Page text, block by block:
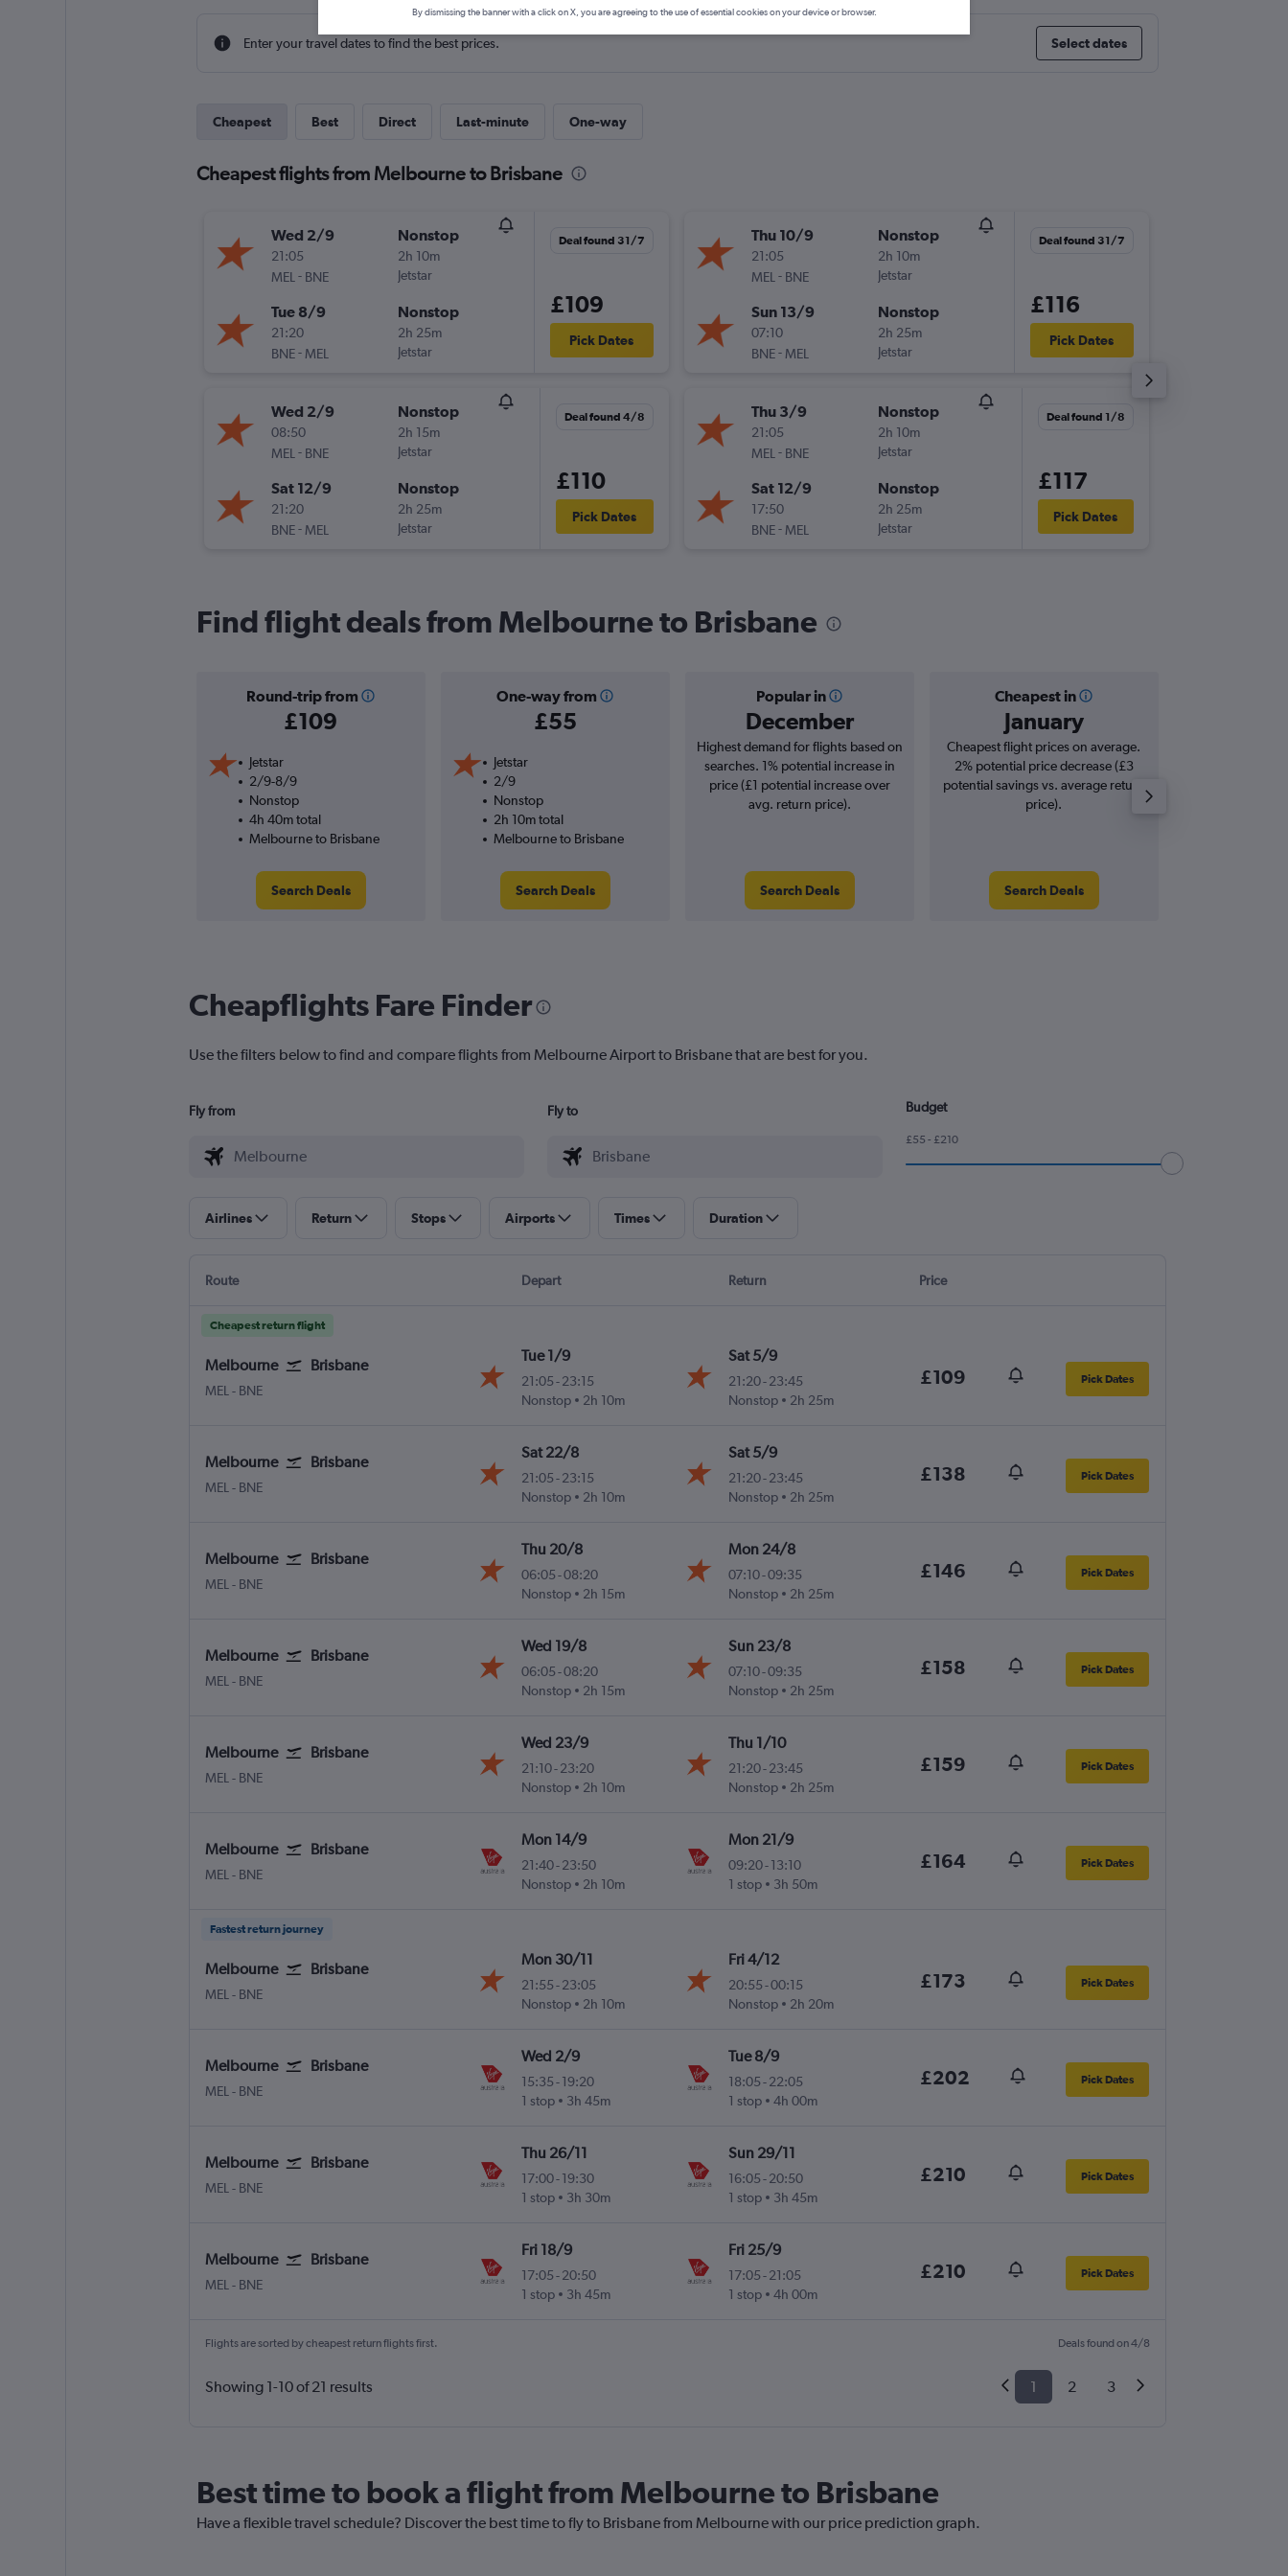
Enter your travel dates to find the best prices. Select dates
Cheapest Best Direct Last-minute One-way
Cheapest flights from Melbourne to Brisbane
Wed 2/9
21:05
MEL - BNE
Nonstop
2h 10m
Jetstar
Tue 8/9
21:20
BNE- MEL
Nonstop
2h 25m
Jetstar
Deal found 31/7
£109
Pick Dates
Wed 2/9
08:50
MEL - BNE
Nonstop
2h 15m
Jetstar
Sat 12/9
21:20
BNE- MEL
Nonstop
2h 25m
Jetstar
Deal found 4/8
£110
Pick Dates
Thu 10/9
21:05
MEL - BNE
Nonstop
2h 10m
Jetstar
Sun 13/9
07:10
BNE- MEL
Nonstop
2h 25m
Jetstar
Deal found 31/7
£116
Pick Dates
Thu 3/9
21:05
MEL - BNE
Nonstop
2h 10m
Jetstar
Sat 12/9
17:50
BNE- MEL
Nonstop
2h 25m
Jetstar
Deal found 1/8
£117
Pick Dates
Find flight deals from Melbourne to Brisbane
Round-trip from
£109
One-way from
£55
Popular in
December
Cheapest in
January
Jetstar
2/9-8/9
Nonstop
4h 40m total
Melbourne to Brisbane
Search Deals
Jetstar
2/9
Nonstop
2h 10m total
Melbourne to Brisbane
Search Deals
Highest demand for flights based on
searches. 1% potential increase in
price (£1 potential increase over
avg. return price).
Search Deals
Cheapest flight prices on average.
2% potential price decrease (£3
potential savings vs. average return
price).
Search Deals
Cheapflights Fare Finder
Use the filters below to find and compare flights from Melbourne Airport to Brisbane that are best for you.
Fly from Fly to Budget
£55 - £210
Airlines Return Stops Airports Times Duration
Route Depart Return Price
Cheapest return flight
Melbourne Brisbane
MEL - BNE
Tue 1/9
21:05 -23:15
Nonstop
2h 10m
Sat 5/9
21:20- 23:45
Nonstop
2h 25m
£109 Pick Dates
Melbourne Brisbane
MEL - BNE
Sat 22/8
21:05 -23:15
Nonstop
2h 10m
Sat 5/9
21:20- 23:45
Nonstop
2h 25m
£138 Pick Dates
Melbourne Brisbane
MEL - BNE
Thu 20/8
06:05 -08:20
Nonstop
2h 15m
Mon 24/8
07:10-09:35
Nonstop
2h 25m
£146 Pick Dates
Melbourne Brisbane
MEL - BNE
Wed 19/8
06:05 -08:20
Nonstop
2h 15m
Sun 23/8
07:10-09:35
Nonstop
2h 25m
£158 Pick Dates
Melbourne Brisbane
MEL - BNE
Wed 23/9
21:10-23:20
Nonstop
2h 10m
Thu 1/10
21:20- 23:45
Nonstop
2h 25m
£159 Pick Dates
Melbourne Brisbane
MEL - BNE
Mon 14/9
21:40-23:50
Nonstop
2h 10m
Mon 21/9
09:20- 13:10
1 stop
3h 50m
£164 Pick Dates
Fastest return journey
Melbourne Brisbane
MEL - BNE
Mon 30/11
21:55 -23:05
Nonstop
2h 10m
Fri 4/12
20:55-00:15
Nonstop
2h 20m
£173 Pick Dates
Melbourne Brisbane
MEL - BNE
Wed 2/9
15:35 -19:20
1 stop
3h 45m
Tue 8/9
18:05- 22:05
1 stop
4h 00m
£202 Pick Dates
Melbourne Brisbane
MEL - BNE
Thu 26/11
17:00-19:30
1 stop
3h 30m
Sun 29/11
16:05- 20:50
1 stop
3h 45m
£210 Pick Dates
Melbourne Brisbane
MEL - BNE
Fri 18/9
17:05 -20:50
1 stop
3h 45m
Fri 25/9
17:05- 21:05
1 stop
4h 00m
£210 Pick Dates
Flights are sorted by cheapest return flights first. Deals found on 4/8
Showing 1-10 of 21 results 1 2 3
Best time to book a flight from Melbourne to Brisbane
Have a flexible travel schedule? Discover the best time to fly to Brisbane from Melbourne with our price prediction graph.
By dismissing the banner with a click on X, you are agreeing to the use of essential cookies on your device or browser.